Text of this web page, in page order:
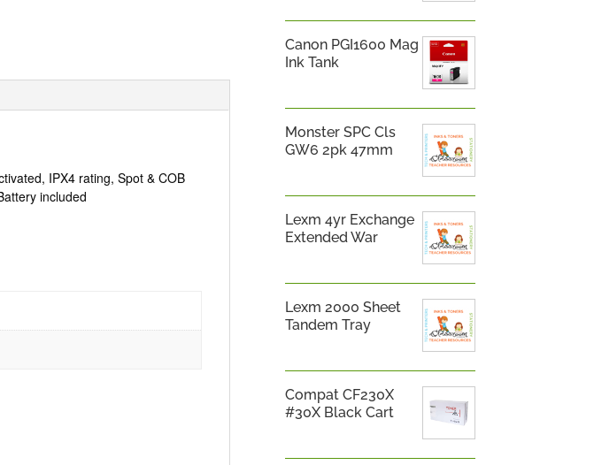
IPX4 rating, Spot & COB
included
Canon PGI1600 Mag
Ink Tank
Monster SPC Cls
GW6 2pk 47mm
Lexm 4yr Exchange
Extended War
Lexm 2000 Sheet
Tandem Tray
Compat CF230X
#30X Black Cart